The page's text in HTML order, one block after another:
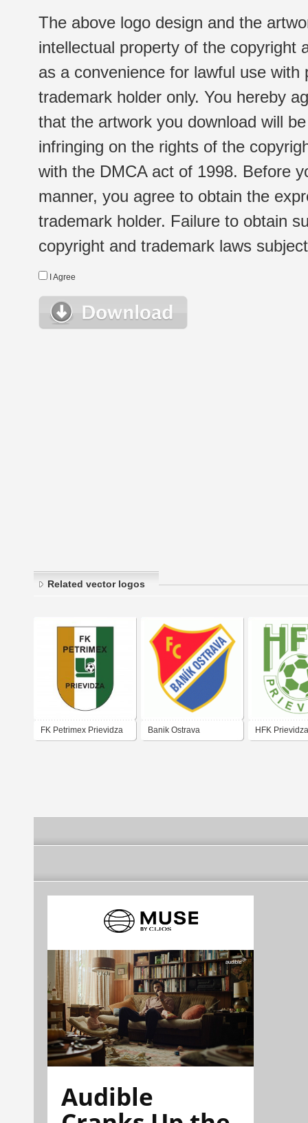
The above logo design and the
intellectual property of the copyright
as a convenience for lawful use
trademark holder only. You hereby
that the artwork you download will
infringing on the rights of the
with the DMCA act of 1998. Before
manner, you agree to obtain the
trademark holder. Failure to obtain
copyright and trademark laws
I Agree
Related vector logos
FK Petrimex Prievidza Banik Ostrava HFK Prievidza
Audible